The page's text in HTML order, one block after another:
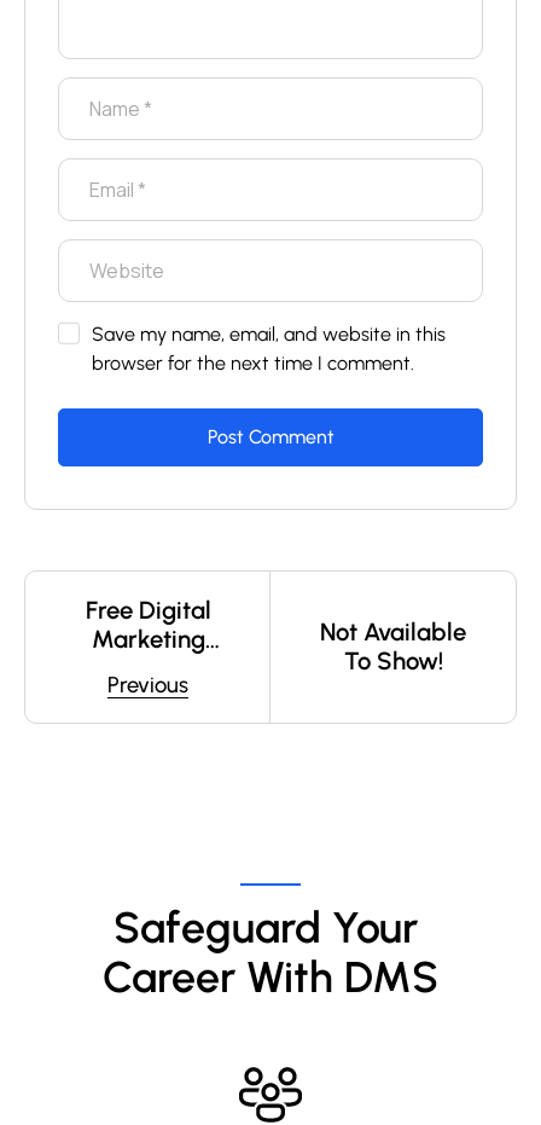
Save my name, email, and website in this
browser for the next time I comment.
Previous
Free Digital
Marketing
Learn How To
Build A
Not Available
To Show!
Safeguard Your
Career With DMS